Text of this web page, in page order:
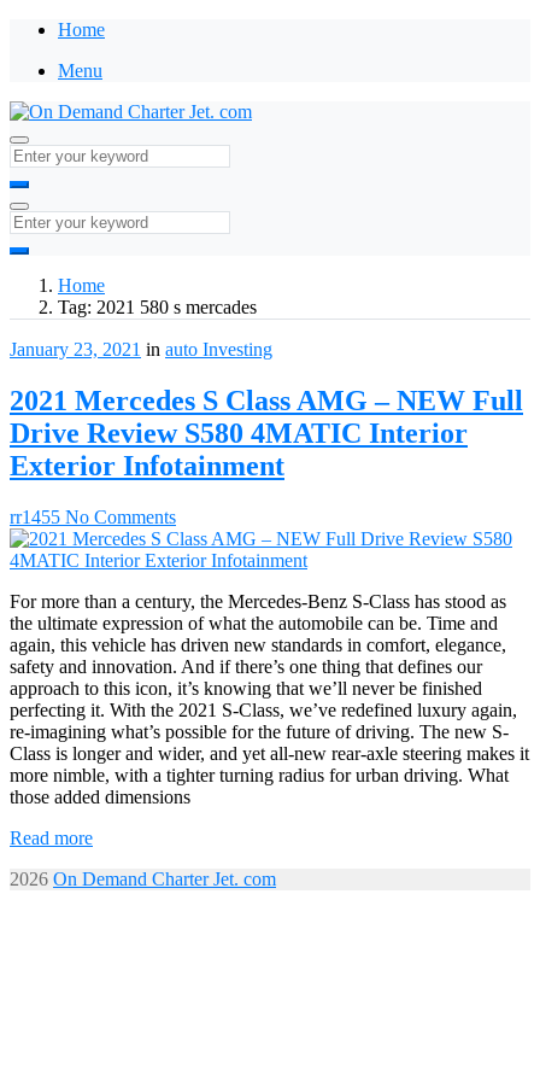
Home
Menu
Home
Tag: 2021 580 s mercades
January 23, 2021 in auto Investing
2021 Mercedes S Class AMG – NEW Full
Drive Review S580 4MATIC Interior
Exterior Infotainment
rr1455 No Comments
For more than a century, the Mercedes-Benz S-Class has stood as
the ultimate expression of what the automobile can be. Time and
again, this vehicle has driven new standards in comfort, elegance,
safety and innovation. And if there’s one thing that defines our
approach to this icon, it’s knowing that we’ll never be finished
perfecting it. With the 2021 S-Class, we’ve redefined luxury again,
re-imagining what’s possible for the future of driving. The new S-
Class is longer and wider, and yet all-new rear-axle steering makes it
more nimble, with a tighter turning radius for urban driving. What
those added dimensions
Read more
2026 On Demand Charter Jet. com